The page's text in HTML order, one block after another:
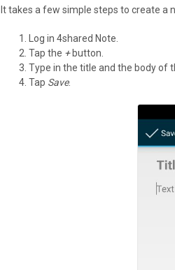
It takes a few simple steps to create a
Log in 4shared Note.
Tap the +button.
Type in the title and the body of
Tap Save.